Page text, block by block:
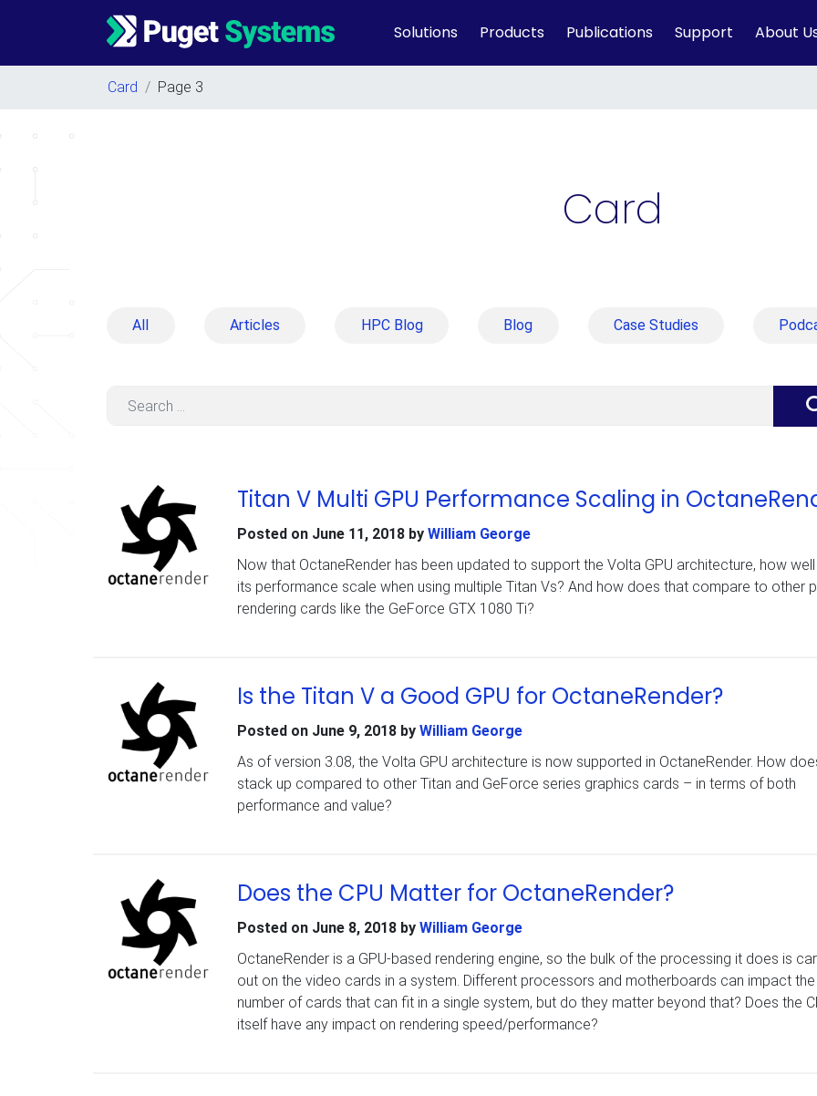
Main Navigation Solutions Products Publications Support About
Card / Page 3
Card
All Articles HPC Blog Blog Case Studies
Titan V Multi GPU Performance Scaling in
Posted on June 11, 2018by William George
Now that OctaneRender has been updated to support the Volta GPU architecture, how
its performance scale when using multiple Titan Vs? And how does that compare to other
rendering cards like the GeForce GTX 1080 Ti?
Is the Titan V a Good GPU for OctaneRender?
Posted on June 9, 2018by William George
As of version 3.08, the Volta GPU architecture is now supported in OctaneRender. How
stack up compared to other Titan and GeForce series graphics cards – in terms of both
performance and value?
Does the CPU Matter for OctaneRender?
Posted on June 8, 2018by William George
OctaneRender is a GPU-based rendering engine, so the bulk of the processing it does is
out on the video cards in a system. Different processors and motherboards can impact the
number of cards that can fit in a single system, but do they matter beyond that? Does the
itself have any impact on rendering speed/performance?